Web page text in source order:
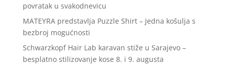
povratak u svakodnevicu
MATEYRA predstavlja Puzzle Shirt – Jedna košulja s
bezbroj mogućnosti
Schwarzkopf Hair Lab karavan stiže u Sarajevo –
besplatno stilizovanje kose 8. i 9. augusta